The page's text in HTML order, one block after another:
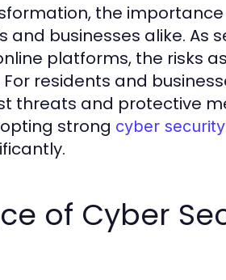
the
and businesses alike. As
platforms, the risks
residents and
threats and protective
strong cyber
of Cyber